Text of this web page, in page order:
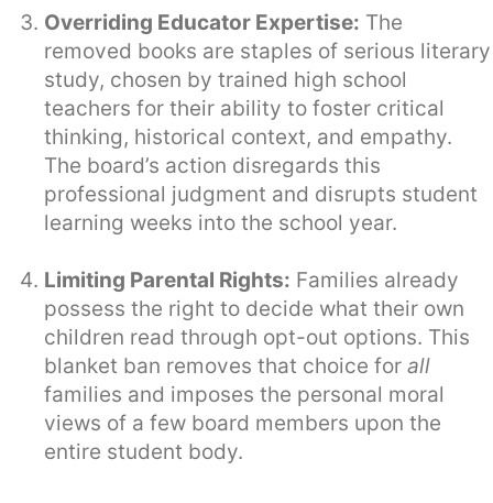
Overriding Educator Expertise: The
removed books are staples of serious literary
study, chosen by trained high school
teachers for their ability to foster critical
thinking, historical context, and empathy.
The board’s action disregards this
professional judgment and disrupts student
learning weeks into the school year.
Limiting Parental Rights: Families already
possess the right to decide what their own
children read through opt-out options. This
blanket ban removes that choice for all
families and imposes the personal moral
views of a few board members upon the
entire student body.